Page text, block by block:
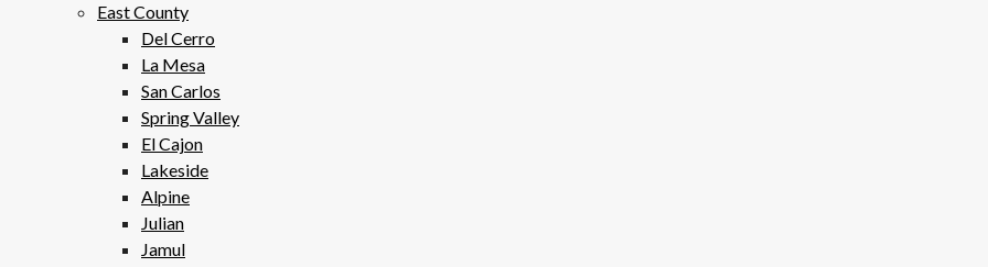
East County
Del Cerro
La Mesa
San Carlos
Spring Valley
El Cajon
Lakeside
Alpine
Julian
Jamul